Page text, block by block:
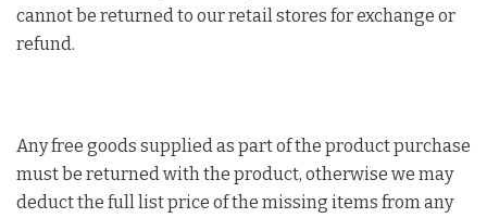
cannot be returned to our retail stores for exchange or
refund.
Any free goods supplied as part of the product purchase
must be returned with the product, otherwise we may
deduct the full list price of the missing items from any